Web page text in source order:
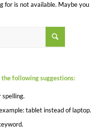
for is not available. Maybe you
the following suggestions:
spelling.
tablet instead of laptop.